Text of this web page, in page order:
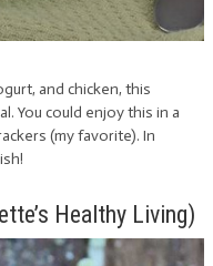
and chicken, this
You could enjoy this in a
(my favorite). In
Healthy Living)